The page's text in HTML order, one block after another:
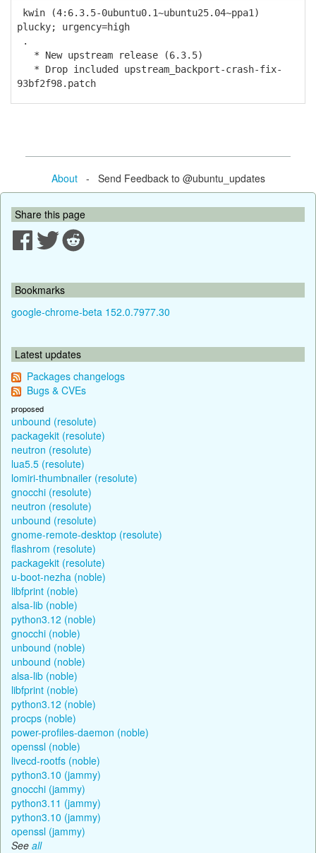
kwin (4:6.3.5-0ubuntu0.1~ubuntu25.04~ppa1)
plucky; urgency=high
.
* New upstream release (6.3.5)
* Drop included upstream_backport-crash-fix-
93bf2f98.patch
About- Send Feedback to @ubuntu_updates
Share this page
Bookmarks
google-chrome-beta 152.0.7977.30
Latest updates
Packages changelogs
Bugs & CVEs
proposed
unbound (resolute)
packagekit (resolute)
neutron (resolute)
lua5.5 (resolute)
lomiri-thumbnailer (resolute)
gnocchi (resolute)
neutron (resolute)
unbound (resolute)
gnome-remote-desktop (resolute)
flashrom (resolute)
packagekit (resolute)
u-boot-nezha (noble)
libfprint (noble)
alsa-lib (noble)
python3.12 (noble)
gnocchi (noble)
unbound (noble)
unbound (noble)
alsa-lib (noble)
libfprint (noble)
python3.12 (noble)
procps (noble)
power-profiles-daemon (noble)
openssl (noble)
livecd-rootfs (noble)
python3.10 (jammy)
gnocchi (jammy)
python3.11 (jammy)
python3.10 (jammy)
openssl (jammy)
See all